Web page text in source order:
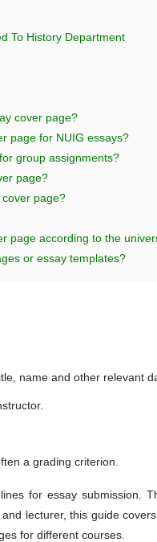
To History Department
cover page?
page for NUIG essays?
group assignments?
page?
page?
page according to the
or essay templates?
name and other relevant
a grading criterion.
for essay submission.
lecturer, this guide
for different courses.